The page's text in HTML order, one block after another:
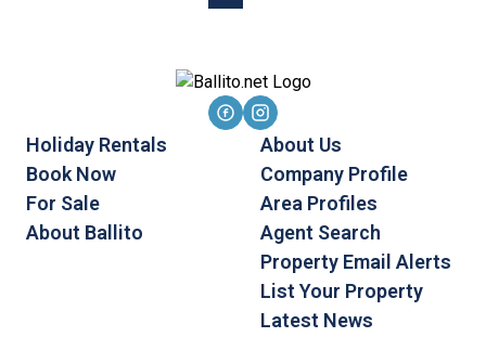
Holiday Rentals
Book Now
For Sale
About Ballito
About Us
Company Profile
Area Profiles
Agent Search
Property Email Alerts
List Your Property
Latest News